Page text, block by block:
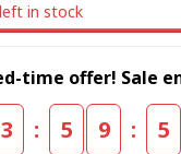
left in stock
time offer! Sale
3 : 5 9 : 5